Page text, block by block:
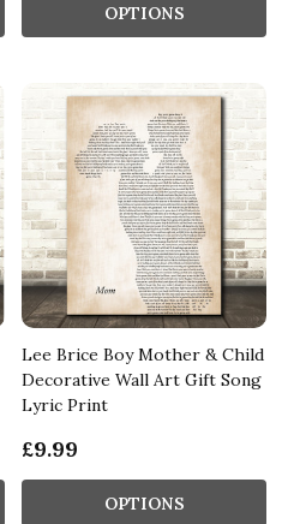
OPTIONS
Lee Brice Boy Mother & Child
Decorative Wall Art Gift Song
Lyric Print
£9.99
OPTIONS